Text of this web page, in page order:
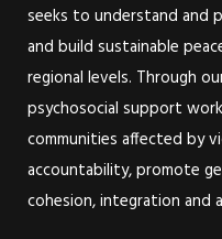
seeks to understand and
and build sustainable
regional levels. Through
psychosocial support
communities affected by
accountability, promote
cohesion, integration and